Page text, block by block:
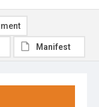
Manifest